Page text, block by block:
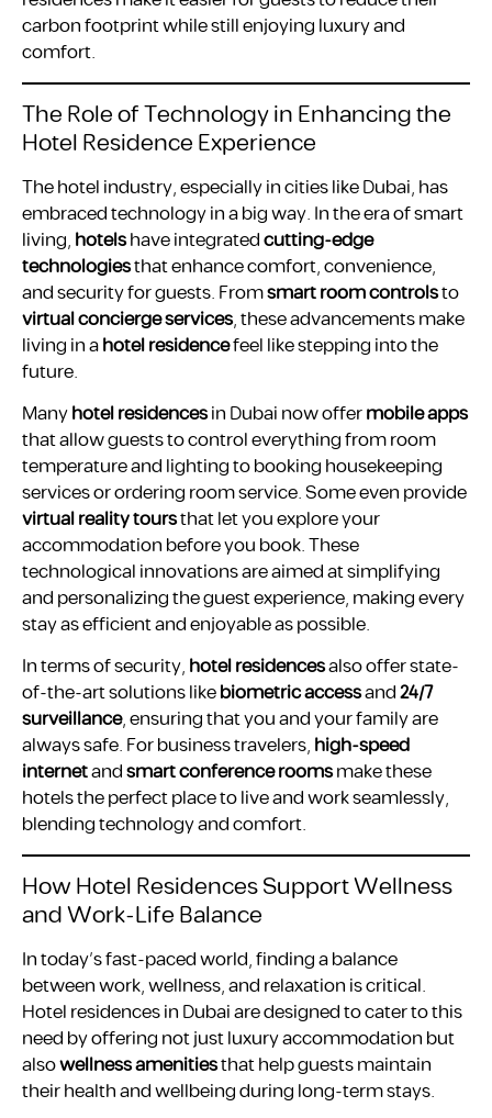
carbon footprint while still enjoying luxury and
comfort.
The Role of Technology in Enhancing the
Hotel Residence Experience
The hotel industry, especially in cities like Dubai, has
embraced technology in a big way. In the era of smart
living,hotelshave integratedcutting-edge
technologiesthat enhance comfort, convenience,
and security for guests. Fromsmart room controlsto
virtual concierge services, these advancements make
living in ahotel residencefeel like stepping into the
future.
Manyhotel residencesin Dubai now offermobile apps
that allow guests to control everything from room
temperature and lighting to booking housekeeping
services or ordering room service. Some even provide
virtual reality toursthat let you explore your
accommodation before you book. These
technological innovations are aimed at simplifying
and personalizing the guest experience, making every
stay as efficient and enjoyable as possible.
In terms of security,hotel residencesalso offer state-
of-the-art solutions likebiometric accessand24/7
surveillance, ensuring that you and your family are
always safe. For business travelers,high-speed
internetandsmart conference roomsmake these
hotels the perfect place to live and work seamlessly,
blending technology and comfort.
How Hotel Residences Support Wellness
and Work-Life Balance
In today’s fast-paced world, finding a balance
between work, wellness, and relaxation is critical.
Hotel residences in Dubai are designed to cater to this
need by offering not just luxury accommodation but
alsowellness amenitiesthat help guests maintain
their health and wellbeing during long-term stays.